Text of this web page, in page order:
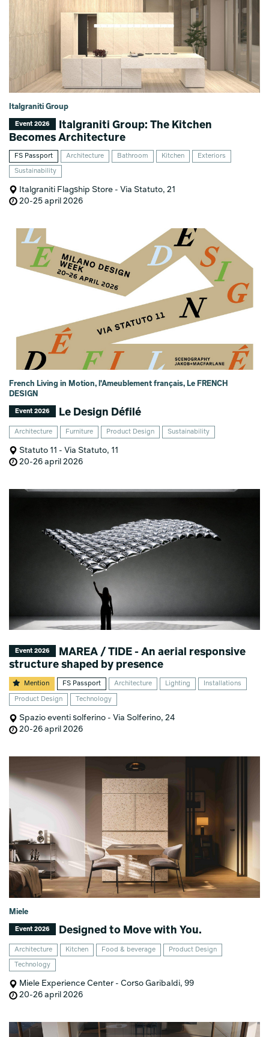
Italgraniti Group
Event 2026
Italgraniti Group: The Kitchen
Becomes Architecture
FS Passport Architecture Bathroom Kitchen Exteriors
Sustainability
Italgraniti Flagship Store - Via Statuto, 21
20-25 april 2026
French Living in Motion, l'Ameublement français, Le FRENCH
DESIGN
Event 2026 Le Design Défilé
Architecture Furniture Product Design Sustainability
Statuto 11 - Via Statuto, 11
20-26 april 2026
Event 2026
MAREA / TIDE - An aerial responsive
structure shaped by presence
Mention FS Passport Architecture Lighting Installations
Product Design Technology
Spazio eventi solferino - Via Solferino, 24
20-26 april 2026
Miele
Event 2026 Designed to Move with You.
Architecture Kitchen Food & beverage Product Design
Technology
Miele Experience Center - Corso Garibaldi, 99
20-26 april 2026